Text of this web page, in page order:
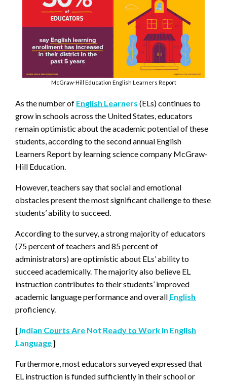
McGraw-Hill Education English Learners Report
As the number of English Learners (ELs) continues to
grow in schools across the United States, educators
remain optimistic about the academic potential of these
students, according to the second annual English
Learners Report by learning science company McGraw-
Hill Education.
However, teachers say that social and emotional
obstacles present the most significant challenge to these
students’ ability to succeed.
According to the survey, a strong majority of educators
(75 percent of teachers and 85 percent of
administrators) are optimistic about ELs’ ability to
succeed academically. The majority also believe EL
instruction contributes to their students’ improved
academic language performance and overall English
proficiency.
[ Indian Courts Are Not Ready to Work in English
Language]
Furthermore, most educators surveyed expressed that
EL instruction is funded sufficiently in their school or